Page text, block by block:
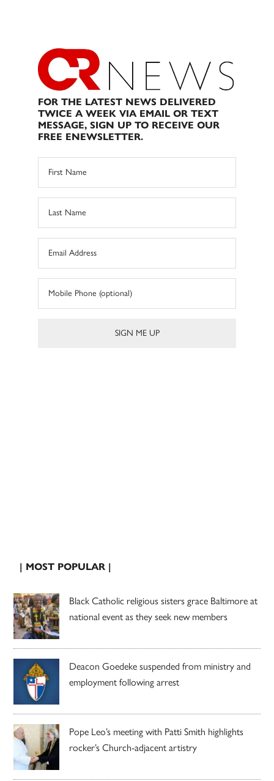
FOR THE LATEST NEWS DELIVERED
TWICE A WEEK VIA EMAIL OR TEXT
MESSAGE, SIGN UP TO RECEIVE OUR
FREE ENEWSLETTER.
| MOST POPULAR |
Black Catholic religious sisters grace Baltimore at
national event as they seek new members
Deacon Goedeke suspended from ministry and
employment following arrest
Pope Leo’s meeting with Patti Smith highlights
rocker’s Church-adjacent artistry